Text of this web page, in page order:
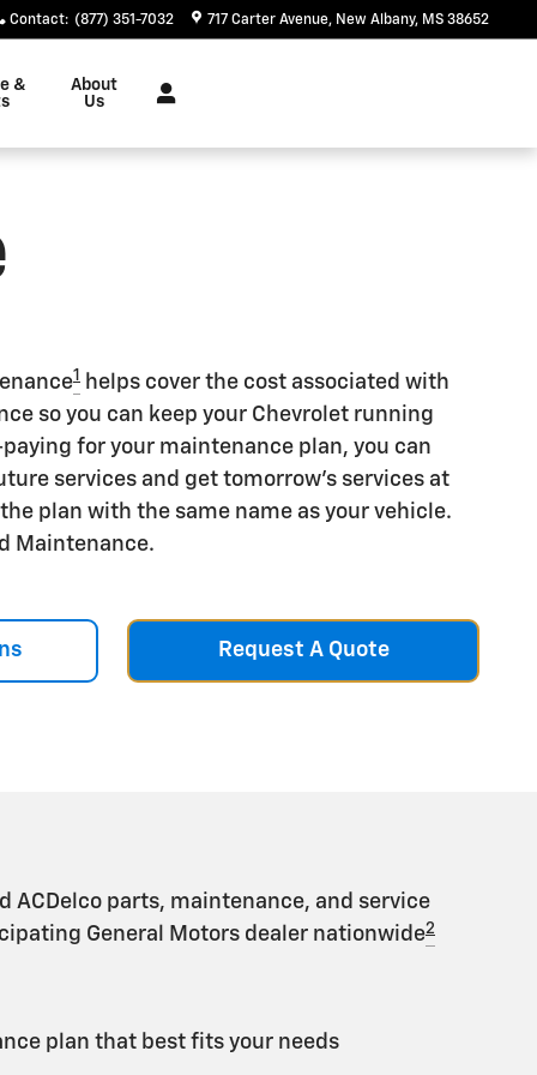
Contact: (877) 351-7032 717 Carter Avenue New Albany, MS 38652
&
About
Us
1
helps cover the cost associated with
so you can keep your Chevrolet running
for your maintenance plan, you can
services and get tomorrow's services at
plan with the same name as your vehicle.
Maintenance.
Request A Quote
ACDelco parts, maintenance, and service
General Motors dealer nationwide2
plan that best fits your needs